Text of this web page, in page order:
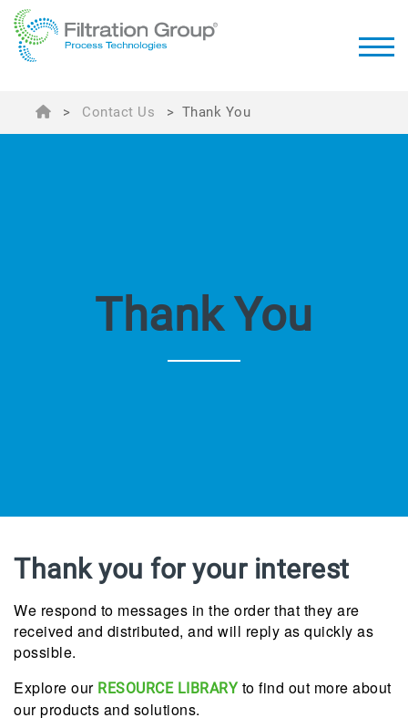
> Contact Us > Thank You
Thank You
Thank you for your interest
We respond to messages in the order that they are
received and distributed, and will reply as quickly as
possible.
Explore our RESOURCE LIBRARYto find out more about
our products and solutions.